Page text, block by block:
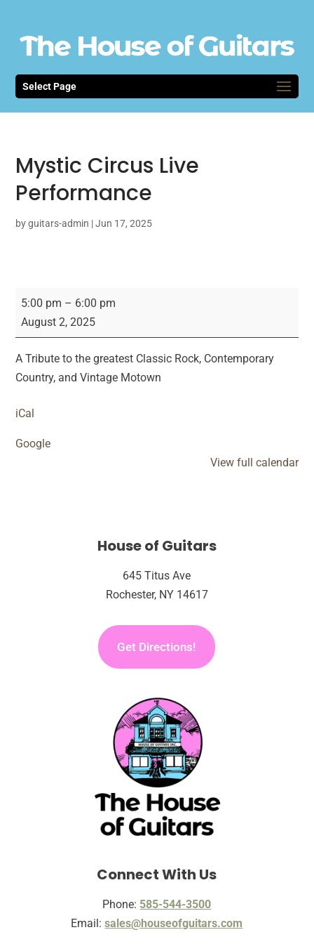
Select Page
Mystic Circus Live
Performance
byguitars-admin |Jun 17, 2025
Mystic
Circus
Live
Performance
5:00 pm – 6:00 pm
August 2, 2025
​A Tribute to the greatest Classic Rock, Contemporary
Country, and Vintage Motown
iCal
Google
View full calendar
House of Guitars
645 Titus Ave
Rochester, NY 14617
Get Directions!
Connect With Us
Phone: 585-544-3500
Email:sales@houseofguitars.com